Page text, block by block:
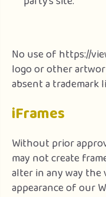
No use of https://
logo or other
absent a trademark
iFrames
Without prior
may not create
alter in any way
appearance of our